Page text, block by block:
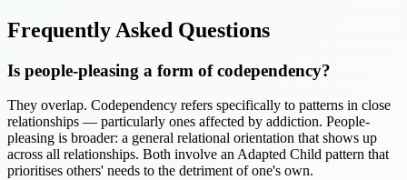
Frequently Asked Questions
Is people-pleasing a form of codependency?
They overlap. Codependency refers specifically to patterns in close
relationships — particularly ones affected by addiction. People-
pleasing is broader: a general relational orientation that shows up
across all relationships. Both involve an Adapted Child pattern that
prioritises others' needs to the detriment of one's own.